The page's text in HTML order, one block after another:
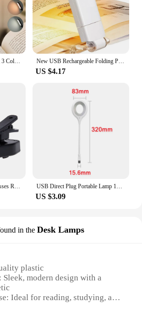
New USB Rechargeable Folding Portable Reading Book Lights Eye Protection 3 Light Colors Adjustable Brightness Night Lamp
US $4.17
1-5PCS Mini Flashlight Glasses Reading Lamp LED Light Flashlight Glasses Reading Lamp Clip Light Universal Eyeglass Clip Lamp USB Direct Plug Portable Lamp 18LED Dormitory Bedside Lamp Eye Protection Student Study Reading Available Night Light lighting
US $3.09
in the Desk Lamps
plastic
Sleek, modern design with a
Ideal for reading, studying, and